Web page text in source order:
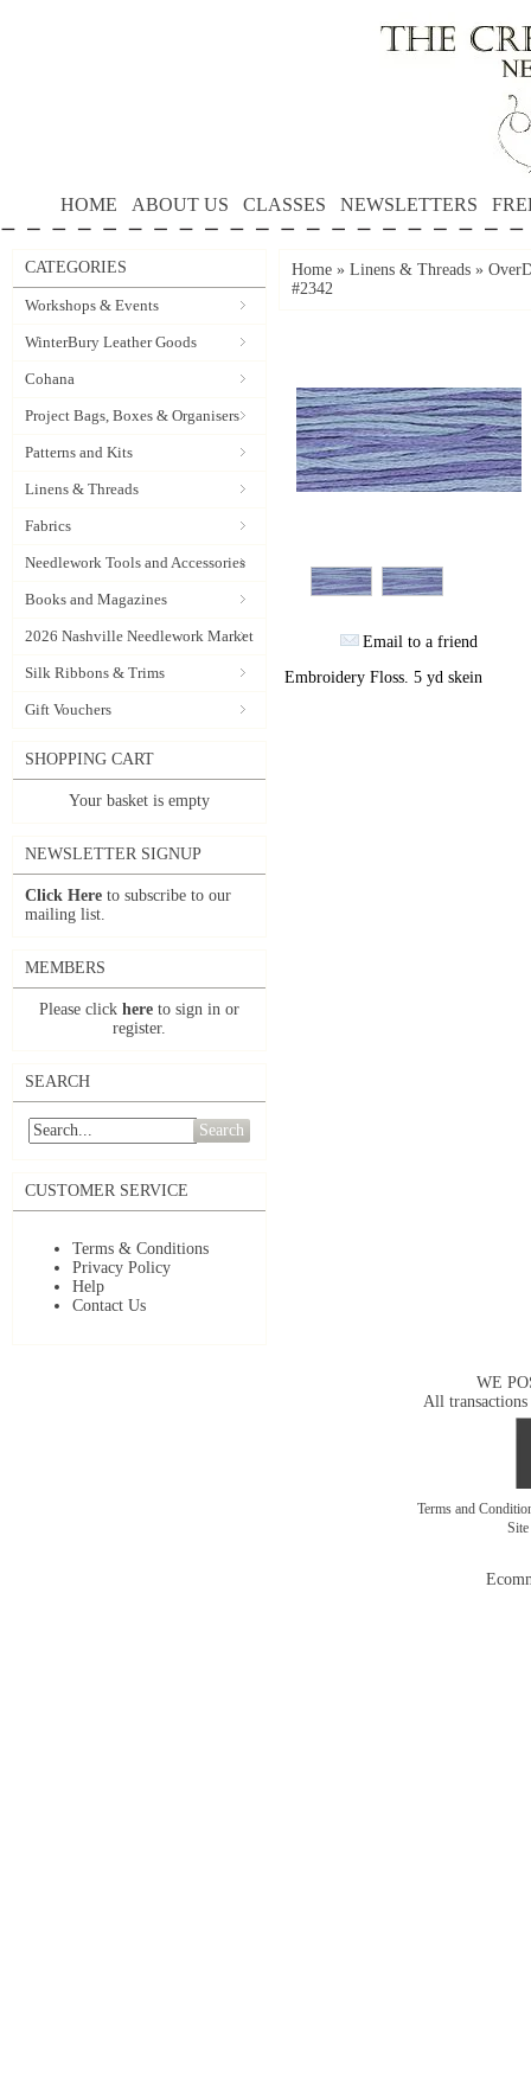
HOME ABOUT US CLASSES NEWSLETTERS
CATEGORIES
Workshops & Events
WinterBury Leather Goods
Cohana
Project Bags, Boxes & Organisers
Patterns and Kits
Linens & Threads
Fabrics
Needlework Tools and Accessories
Books and Magazines
2026 Nashville Needlework Market
Silk Ribbons & Trims
Gift Vouchers
SHOPPING CART
Your basket is empty
NEWSLETTER SIGNUP
Click Here to subscribe to our
mailing list.
MEMBERS
Please click here to sign in or
register.
SEARCH
Search
CUSTOMER SERVICE
Terms & Conditions
Privacy Policy
Help
Contact Us
Home » Linens & Threads »
#2342
Email to a friend
Embroidery Floss. 5 yd skein
WE
All transactions
Terms and